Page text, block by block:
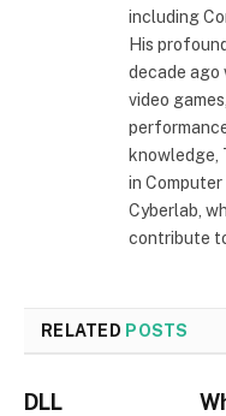
including
His
decade ago
video
knowledge,
in
Cyberlab,
contribute
RELATED POSTS
DLL